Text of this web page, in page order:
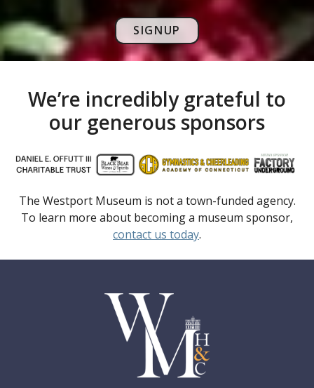
SIGNUP
We’re incredibly grateful to
our generous sponsors
The Westport Museum is not a town-funded agency.
To learn more about becoming a museum sponsor,
contact us today.